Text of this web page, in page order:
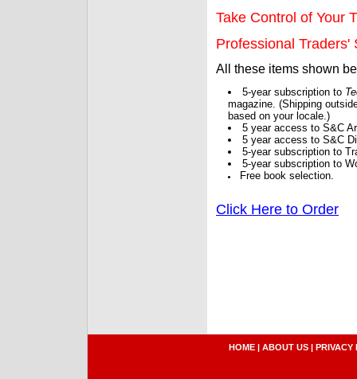
Take Control of Your
Professional Traders'
All these items shown
5-year subscription to
magazine. (Shipping
based on your locale.)
5 year access to S&C
5 year access to S&C
5-year subscription to
5-year subscription to
Free book selection.
Click Here to Order
HOME | ABOUT US | PRIVACY